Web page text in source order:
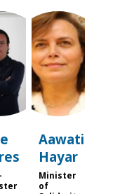
AH
Aawatif
Hayar
Minister
of